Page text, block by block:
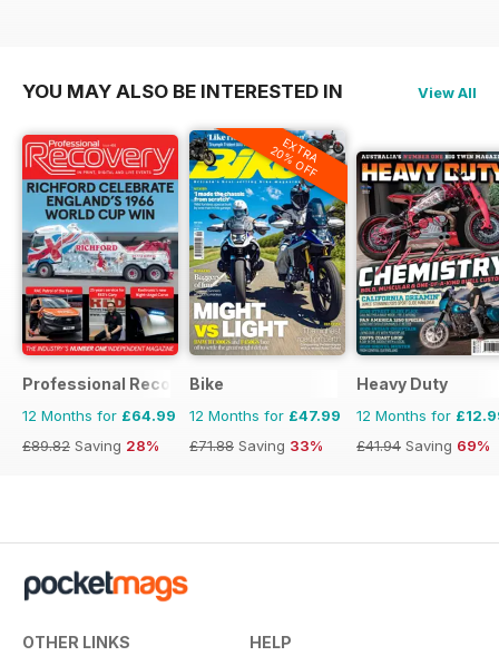
YOU MAY ALSO BE INTERESTED IN View All
Professional Recovery Magazine
12 Months for £64.99
£89.82 Saving 28%
EXTRA
20% OFF
Bike
12 Months for £47.99
£71.88 Saving 33%
Heavy Duty
12 Months for
£41.94 Saving 69%
OTHER LINKS HELP